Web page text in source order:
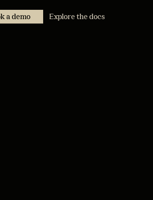
a demo Explore the docs